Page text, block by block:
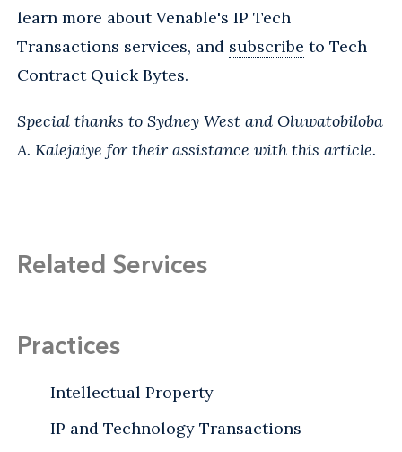
learn more about Venable's IP Tech
Transactions services, and subscribe to Tech
Contract Quick Bytes.
Special thanks to Sydney West and Oluwatobiloba
A. Kalejaiye for their assistance with this article.
Related Services
Practices
Intellectual Property
IP and Technology Transactions